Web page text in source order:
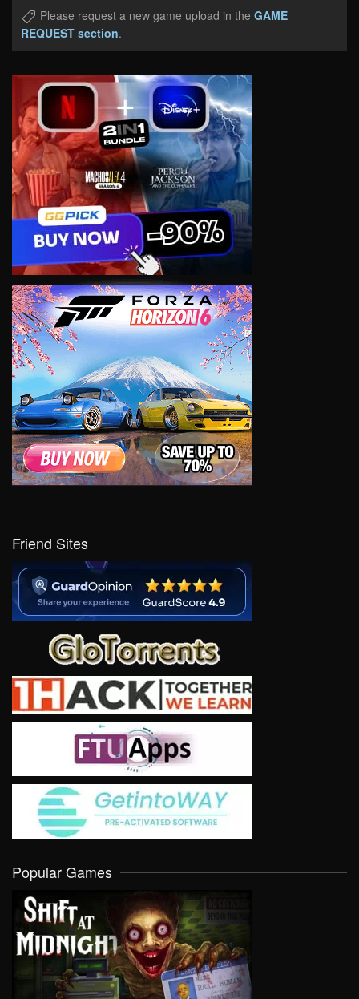
Please request a new game upload in the GAME
REQUEST section.
Friend Sites
Popular Games
VIEW